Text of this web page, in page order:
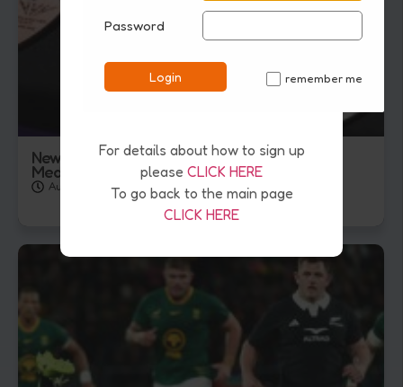
Password
remember me
Login
For details about how to sign up
please CLICK HERE
To go back to the main page
CLICK HERE
New Zealand Finish Glasgow Games With 36
Medals
August 3, 2026